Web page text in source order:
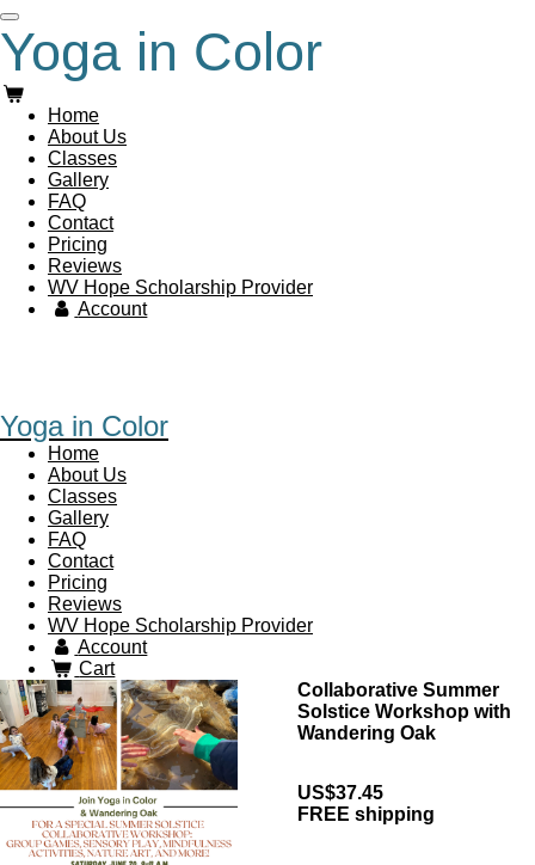
Skip
to
main
content
Yoga in Color
Home
About Us
Classes
Gallery
FAQ
Contact
Pricing
Reviews
WV Hope Scholarship Provider
Account
Yoga in Color
Home
About Us
Classes
Gallery
FAQ
Contact
Pricing
Reviews
WV Hope Scholarship Provider
Account
Cart
Collaborative Summer
Solstice Workshop with
Wandering Oak
US$37.45
FREE shipping